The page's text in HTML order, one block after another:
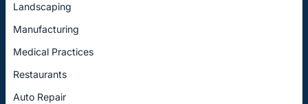
Landscaping
Manufacturing
Medical Practices
Restaurants
Auto Repair